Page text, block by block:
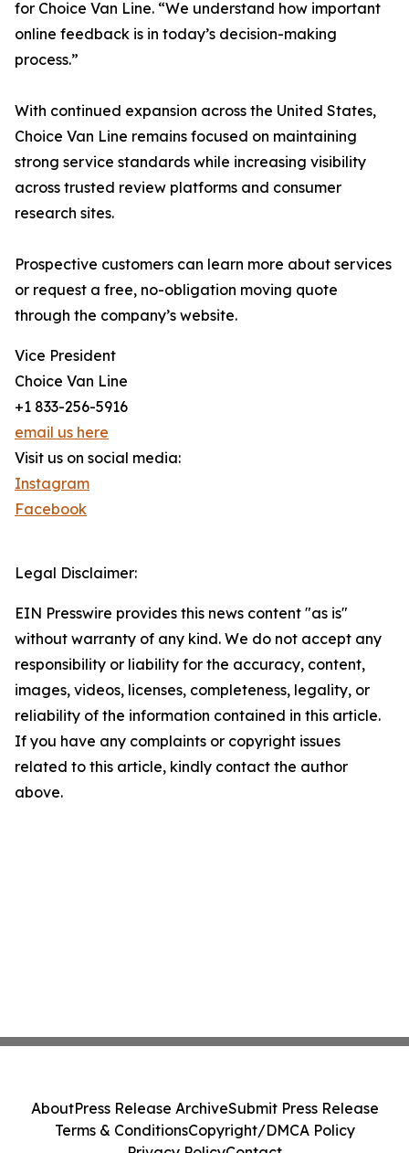
for Choice Van Line. “We understand how important
online feedback is in today’s decision-making
process.”
With continued expansion across the United States,
Choice Van Line remains focused on maintaining
strong service standards while increasing visibility
across trusted review platforms and consumer
research sites.
Prospective customers can learn more about services
or request a free, no-obligation moving quote
through the company’s website.
Vice President
Choice Van Line
+1 833-256-5916
email us here
Visit us on social media:
Instagram
Facebook
Legal Disclaimer:
EIN Presswire provides this news content "as is"
without warranty of any kind. We do not accept any
responsibility or liability for the accuracy, content,
images, videos, licenses, completeness, legality, or
reliability of the information contained in this article.
If you have any complaints or copyright issues
related to this article, kindly contact the author
above.
AboutPress Release ArchiveSubmit Press Release
Terms & ConditionsCopyright/DMCA Policy